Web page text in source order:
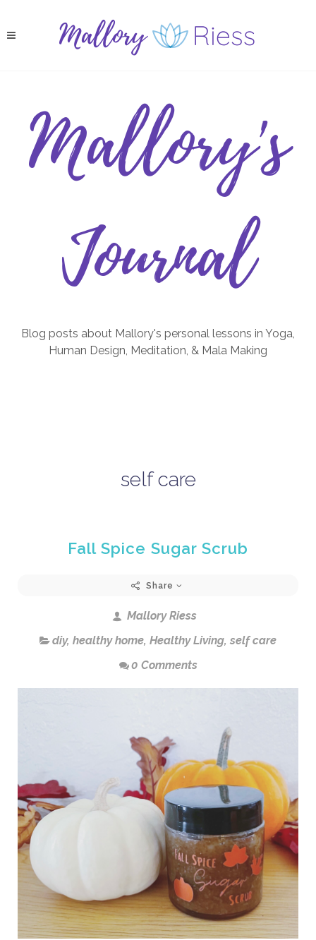
Mallory's
Journal
Blog posts about Mallory's personal lessons in Yoga,
Human Design, Meditation, & Mala Making
self care
Fall Spice Sugar Scrub
Share
Mallory Riess
diy, healthy home, Healthy Living, self care
0 Comments